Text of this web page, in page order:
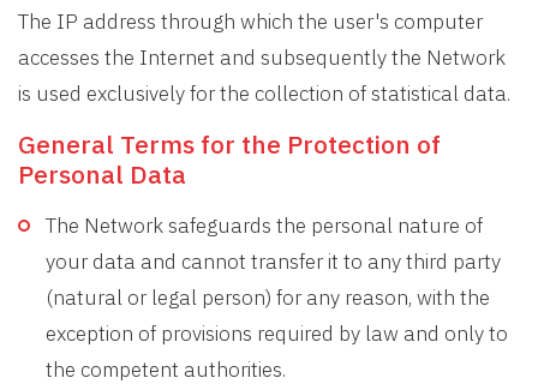
The IP address through which the user's computer
accesses the Internet and subsequently the Network
is used exclusively for the collection of statistical data.
General Terms for the Protection of
Personal Data
The Network safeguards the personal nature of
your data and cannot transfer it to any third party
(natural or legal person) for any reason, with the
exception of provisions required by law and only to
the competent authorities.